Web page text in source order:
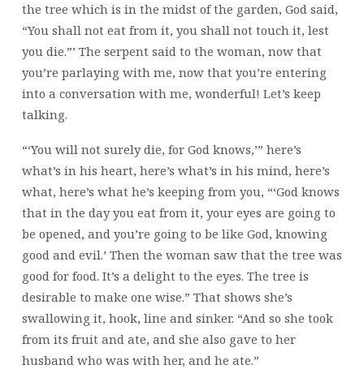
the tree which is in the midst of the garden, God said,
“You shall not eat from it, you shall not touch it, lest
you die.”’ The serpent said to the woman, now that
you’re parlaying with me, now that you’re entering
into a conversation with me, wonderful! Let’s keep
talking.
“‘You will not surely die, for God knows,’” here’s
what’s in his heart, here’s what’s in his mind, here’s
what, here’s what he’s keeping from you, “‘God knows
that in the day you eat from it, your eyes are going to
be opened, and you’re going to be like God, knowing
good and evil.’ Then the woman saw that the tree was
good for food. It’s a delight to the eyes. The tree is
desirable to make one wise.” That shows she’s
swallowing it, hook, line and sinker. “And so she took
from its fruit and ate, and she also gave to her
husband who was with her, and he ate.”